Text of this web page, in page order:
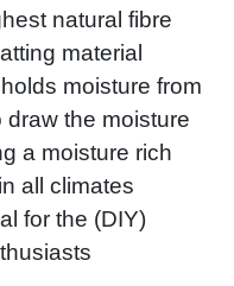
natural fibre
material
moisture from
the moisture
a moisture rich
all climates
for the (DIY)